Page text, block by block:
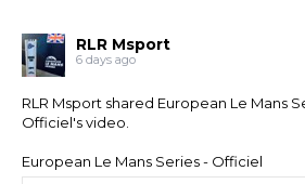
RLR Msport
6 days ago
RLR Msport shared European Le Mans
Officiel's video.
European Le Mans Series - Officiel